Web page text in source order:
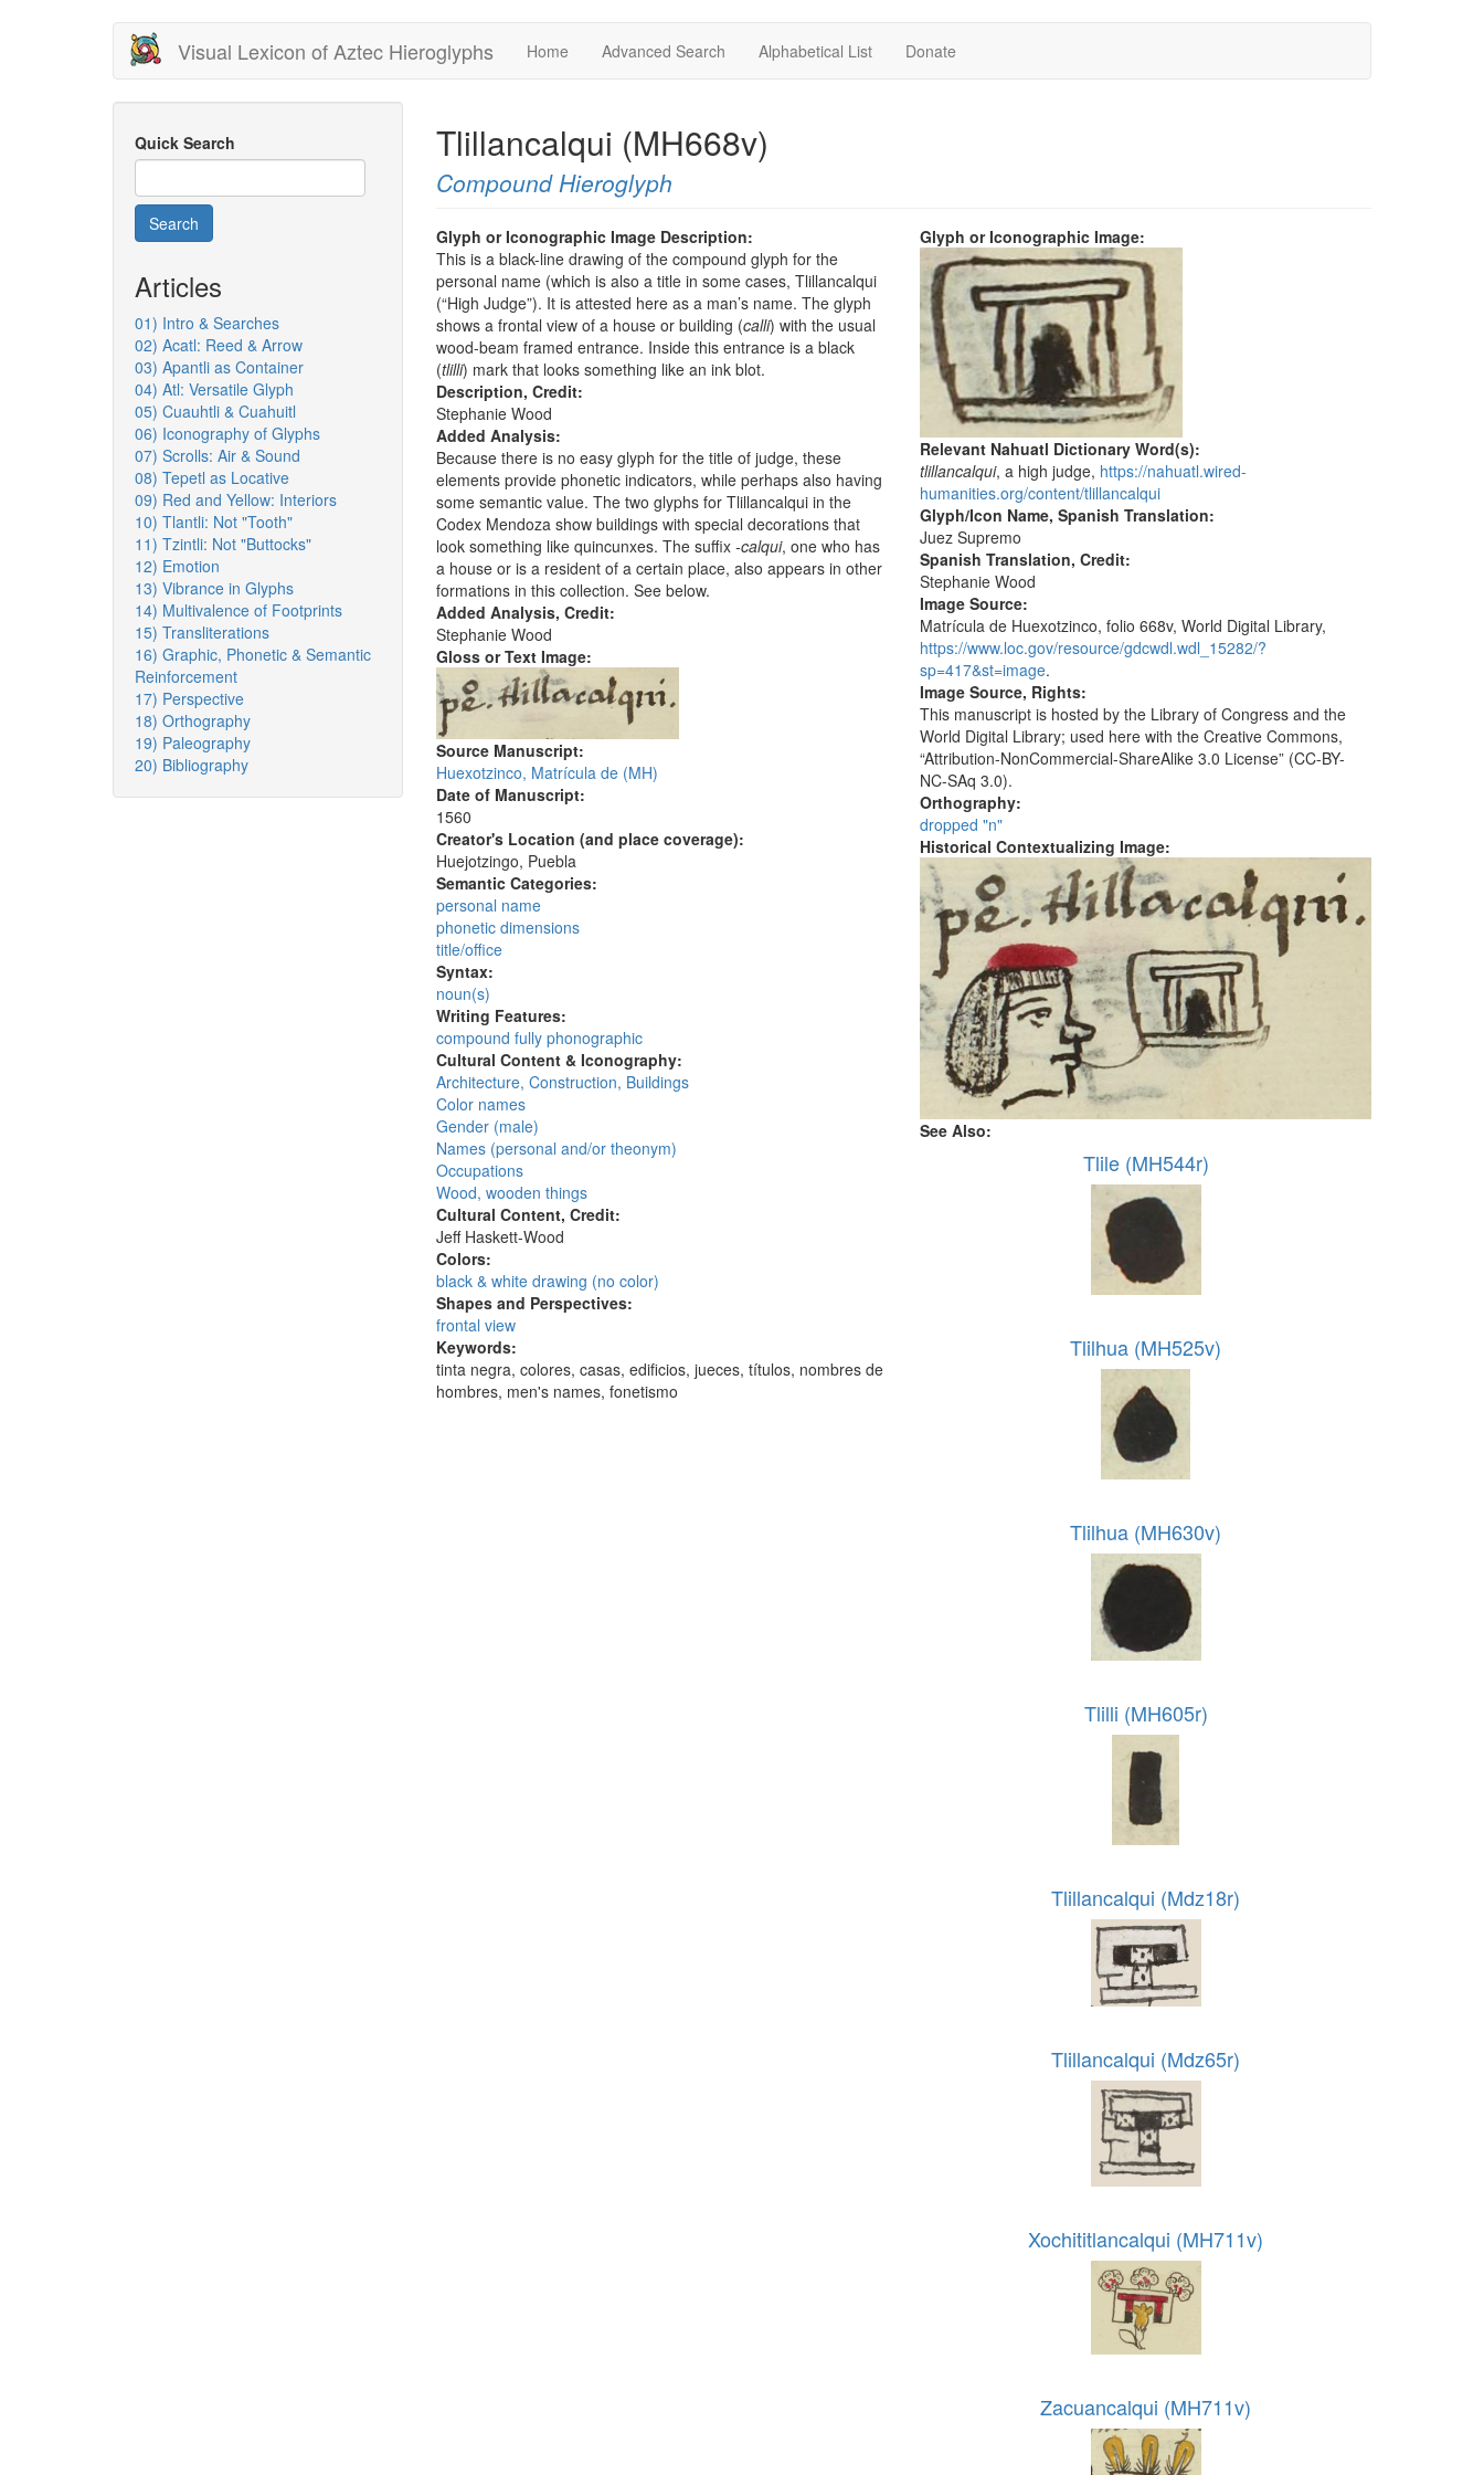
Visual Lexicon of Aztec Hieroglyphs Home Advanced Search Alphabetical List Donate
Quick Search
Search
Articles
01) Intro & Searches
02) Acatl: Reed & Arrow
03) Apantli as Container
04) Atl: Versatile Glyph
05) Cuauhtli & Cuahuitl
06) Iconography of Glyphs
07) Scrolls: Air & Sound
08) Tepetl as Locative
09) Red and Yellow: Interiors
10) Tlantli: Not "Tooth"
11) Tzintli: Not "Buttocks"
12) Emotion
13) Vibrance in Glyphs
14) Multivalence of Footprints
15) Transliterations
16) Graphic, Phonetic & Semantic
Reinforcement
17) Perspective
18) Orthography
19) Paleography
20) Bibliography
Tlillancalqui (MH668v)
Compound Hieroglyph
Glyph or Iconographic Image Description:
This is a black-line drawing of the compound glyph for the
personal name (which is also a title in some cases, Tlillancalqui
(“High Judge”). It is attested here as a man’s name. The glyph
shows a frontal view of a house or building (calli) with the usual
wood-beam framed entrance. Inside this entrance is a black
(tlilli) mark that looks something like an ink blot.
Description, Credit:
Stephanie Wood
Added Analysis:
Because there is no easy glyph for the title of judge, these
elements provide phonetic indicators, while perhaps also having
some semantic value. The two glyphs for Tlillancalqui in the
Codex Mendoza show buildings with special decorations that
look something like quincunxes. The suffix -calqui, one who has
a house or is a resident of a certain place, also appears in other
formations in this collection. See below.
Added Analysis, Credit:
Stephanie Wood
Gloss or Text Image:
Source Manuscript:
Huexotzinco, Matrícula de (MH)
Date of Manuscript:
1560
Creator's Location (and place coverage):
Huejotzingo, Puebla
Semantic Categories:
personal name
phonetic dimensions
title/office
Syntax:
noun(s)
Writing Features:
compound fully phonographic
Cultural Content & Iconography:
Architecture, Construction, Buildings
Color names
Gender (male)
Names (personal and/or theonym)
Occupations
Wood, wooden things
Cultural Content, Credit:
Jeff Haskett-Wood
Colors:
black & white drawing (no color)
Shapes and Perspectives:
frontal view
Keywords:
tinta negra, colores, casas, edificios, jueces, títulos, nombres de
hombres, men's names, fonetismo
Glyph or Iconographic Image:
Relevant Nahuatl Dictionary Word(s):
tlillancalqui, a high judge, https://nahuatl.wired-
humanities.org/content/tlillancalqui
Glyph/Icon Name, Spanish Translation:
Juez Supremo
Spanish Translation, Credit:
Stephanie Wood
Image Source:
Matrícula de Huexotzinco, folio 668v, World Digital Library,
https://www.loc.gov/resource/gdcwdl.wdl_15282/?
sp=417&st=image.
Image Source, Rights:
This manuscript is hosted by the Library of Congress and the
World Digital Library; used here with the Creative Commons,
“Attribution-NonCommercial-ShareAlike 3.0 License” (CC-BY-
NC-SAq 3.0).
Orthography:
dropped "n"
Historical Contextualizing Image:
See Also:
Tlile (MH544r)
Tlilhua (MH525v)
Tlilhua (MH630v)
Tlilli (MH605r)
Tlillancalqui (Mdz18r)
Tlillancalqui (Mdz65r)
Xochititlancalqui (MH711v)
Zacuancalqui (MH711v)